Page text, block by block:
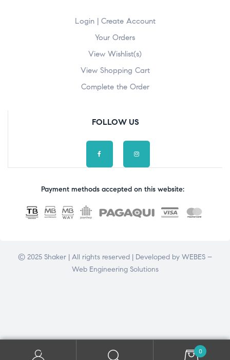
Login | Create Account
Your Orders
View Wishlist(s)
View Shopping Cart
Complete the Order
FOLLOW US
Payment methods accepted on this website:
© 2025 Shaker | All rights reserved | Developed by WEBES –
Web Engineering Solutions
0